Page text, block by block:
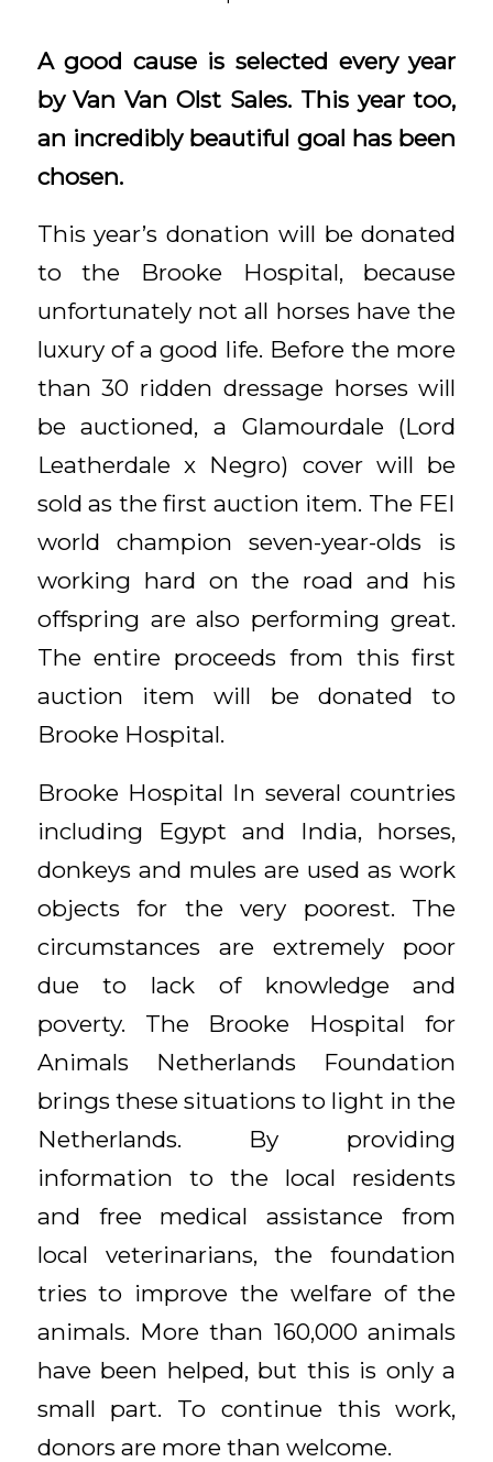
A good cause is selected every year
by Van Van Olst Sales. This year too,
an incredibly beautiful goal has been
chosen.
This year’s donation will be donated
to the Brooke Hospital, because
unfortunately not all horses have the
luxury of a good life. Before the more
than 30 ridden dressage horses will
be auctioned, a Glamourdale (Lord
Leatherdale x Negro) cover will be
sold as the first auction item. The FEI
world champion seven-year-olds is
working hard on the road and his
offspring are also performing great.
The entire proceeds from this first
auction item will be donated to
Brooke Hospital.
Brooke Hospital In several countries
including Egypt and India, horses,
donkeys and mules are used as work
objects for the very poorest. The
circumstances are extremely poor
due to lack of knowledge and
poverty. The Brooke Hospital for
Animals Netherlands Foundation
brings these situations to light in the
Netherlands. By providing
information to the local residents
and free medical assistance from
local veterinarians, the foundation
tries to improve the welfare of the
animals. More than 160,000 animals
have been helped, but this is only a
small part. To continue this work,
donors are more than welcome.